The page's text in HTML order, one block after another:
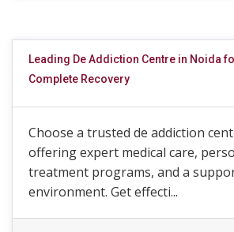
Leading De Addiction Centre in Noida
Complete Recovery
Choose a trusted de addiction
offering expert medical care,
treatment programs, and a
environment. Get effecti...